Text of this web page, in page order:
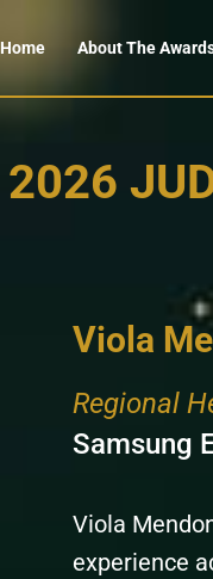
Home About The
2026
Viola
Regional
Samsung
Viola
experience